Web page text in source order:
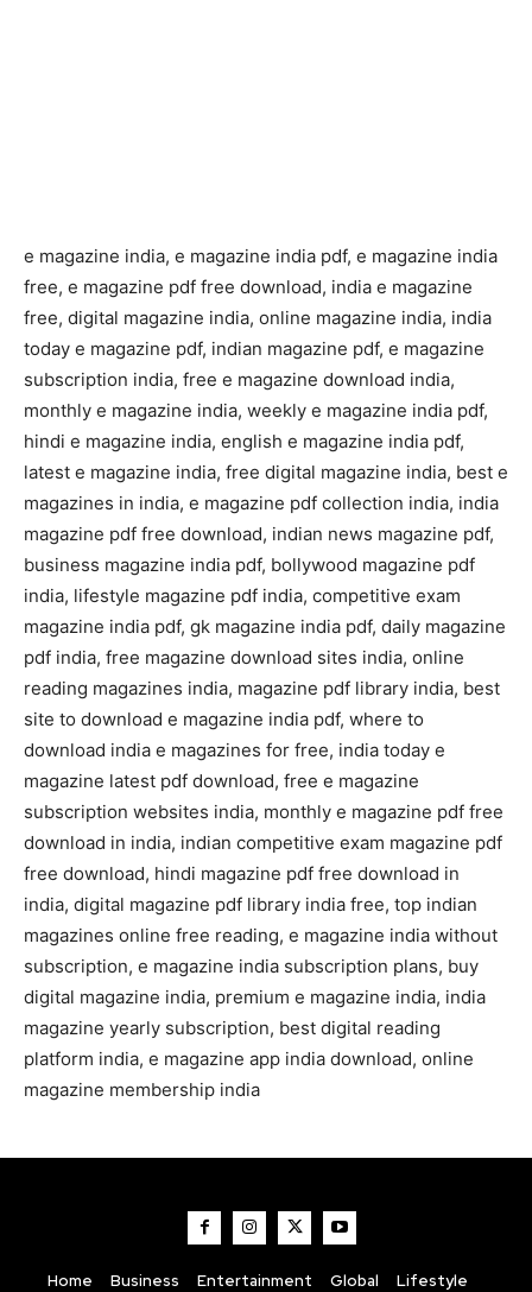
e magazine india, e magazine india pdf, e magazine india
free, e magazine pdf free download, india e magazine
free, digital magazine india, online magazine india, india
today e magazine pdf, indian magazine pdf, e magazine
subscription india, free e magazine download india,
monthly e magazine india, weekly e magazine india pdf,
hindi e magazine india, english e magazine india pdf,
latest e magazine india, free digital magazine india, best e
magazines in india, e magazine pdf collection india, india
magazine pdf free download, indian news magazine pdf,
business magazine india pdf, bollywood magazine pdf
india, lifestyle magazine pdf india, competitive exam
magazine india pdf, gk magazine india pdf, daily magazine
pdf india, free magazine download sites india, online
reading magazines india, magazine pdf library india, best
site to download e magazine india pdf, where to
download india e magazines for free, india today e
magazine latest pdf download, free e magazine
subscription websites india, monthly e magazine pdf free
download in india, indian competitive exam magazine pdf
free download, hindi magazine pdf free download in
india, digital magazine pdf library india free, top indian
magazines online free reading, e magazine india without
subscription, e magazine india subscription plans, buy
digital magazine india, premium e magazine india, india
magazine yearly subscription, best digital reading
platform india, e magazine app india download, online
magazine membership india
Home Business Entertainment Global
Lifestyle